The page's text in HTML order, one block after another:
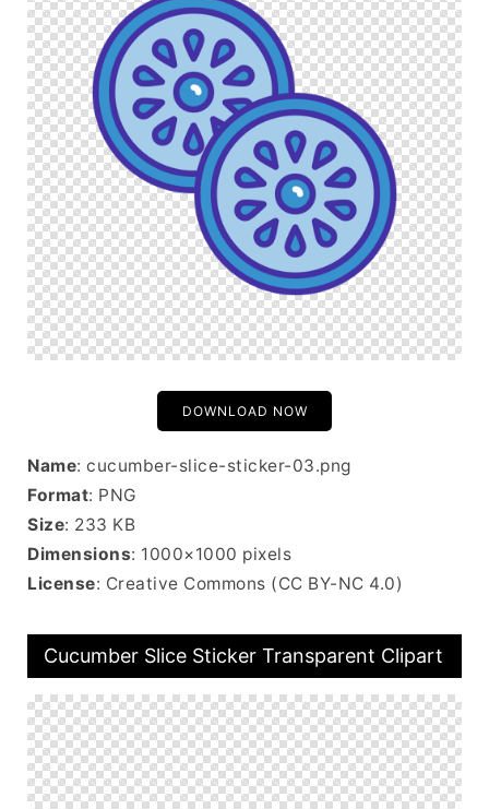
DOWNLOAD NOW
Name: cucumber-slice-sticker-03.png
Format: PNG
Size: 233 KB
Dimensions: 1000×1000 pixels
License: Creative Commons (CC BY-NC 4.0)
Cucumber Slice Sticker Transparent Clipart